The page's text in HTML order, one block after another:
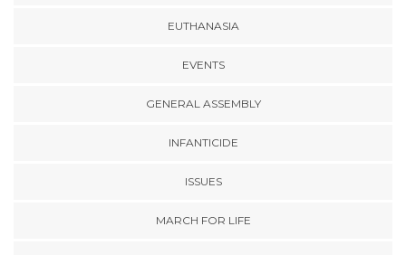
EUTHANASIA
EVENTS
GENERAL ASSEMBLY
INFANTICIDE
ISSUES
MARCH FOR LIFE